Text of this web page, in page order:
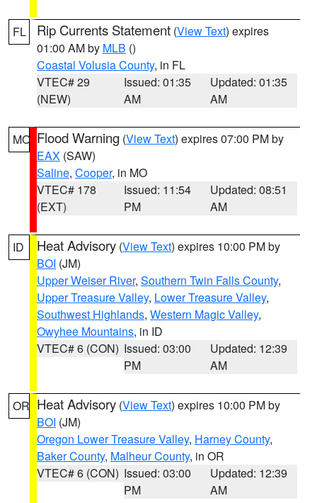
FL Rip Currents Statement (View Text) expires
01:00 AM by MLB ()
Coastal Volusia County, in FL
VTEC# 29
(NEW)
Issued: 01:35
AM
Updated: 01:35
AM
MO Flood Warning (View Text) expires 07:00 PM by
EAX (SAW)
Saline, Cooper, in MO
VTEC# 178
(EXT)
Issued: 11:54
PM
Updated: 08:51
AM
ID Heat Advisory (View Text) expires 10:00 PM by
BOI (JM)
Upper Weiser River, Southern Twin Falls County,
Upper Treasure Valley, Lower Treasure Valley,
Southwest Highlands, Western Magic Valley,
Owyhee Mountains, in ID
VTEC# 6 (CON) Issued: 03:00
PM
Updated: 12:39
AM
OR Heat Advisory (View Text) expires 10:00 PM by
BOI (JM)
Oregon Lower Treasure Valley, Harney County,
Baker County, Malheur County, in OR
VTEC# 6 (CON) Issued: 03:00
PM
Updated: 12:39
AM